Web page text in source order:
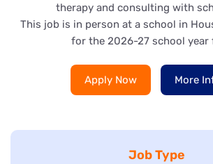
therapy and consulting with
This job is in person at a school in
for the 2026-27 school year
Apply Now More
Job Type